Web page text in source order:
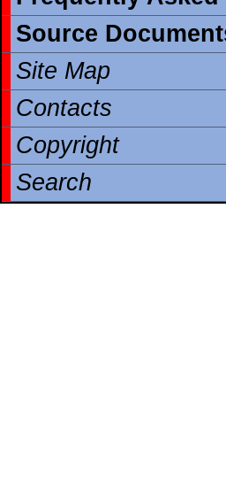
Source
Site Map
Contacts
Copyright
Search